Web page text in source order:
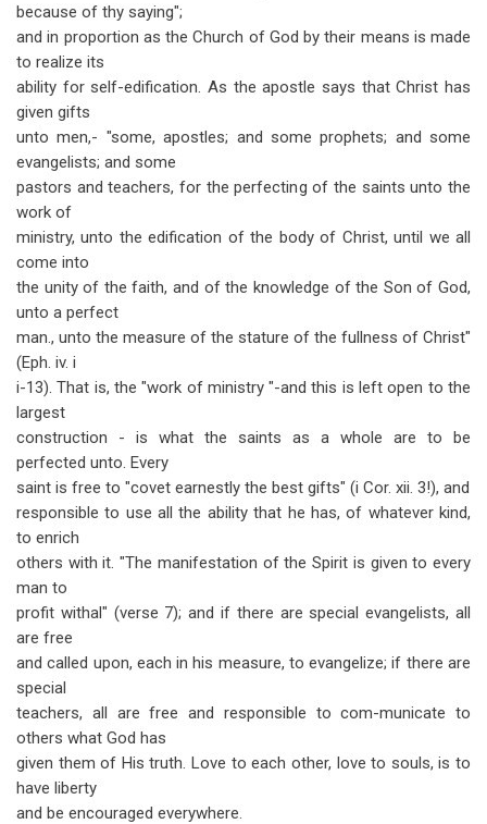
because of thy saying";
and in proportion as the Church of God by their means is made
to realize its
ability for self-edification. As the apostle says that Christ has
given gifts
unto men,- "some, apostles; and some prophets; and some
evangelists; and some
pastors and teachers, for the perfecting of the saints unto the
work of
ministry, unto the edification of the body of Christ, until we all
come into
the unity of the faith, and of the knowledge of the Son of God,
unto a perfect
man., unto the measure of the stature of the fullness of Christ"
(Eph. iv. i
i-13). That is, the "work of ministry "-and this is left open to the
largest
construction - is what the saints as a whole are to be
perfected unto. Every
saint is free to "covet earnestly the best gifts" (i Cor. xii. 3!), and
responsible to use all the ability that he has, of whatever kind,
to enrich
others with it. "The manifestation of the Spirit is given to every
man to
profit withal" (verse 7); and if there are special evangelists, all
are free
and called upon, each in his measure, to evangelize; if there are
special
teachers, all are free and responsible to com-municate to
others what God has
given them of His truth. Love to each other, love to souls, is to
have liberty
and be encouraged everywhere.